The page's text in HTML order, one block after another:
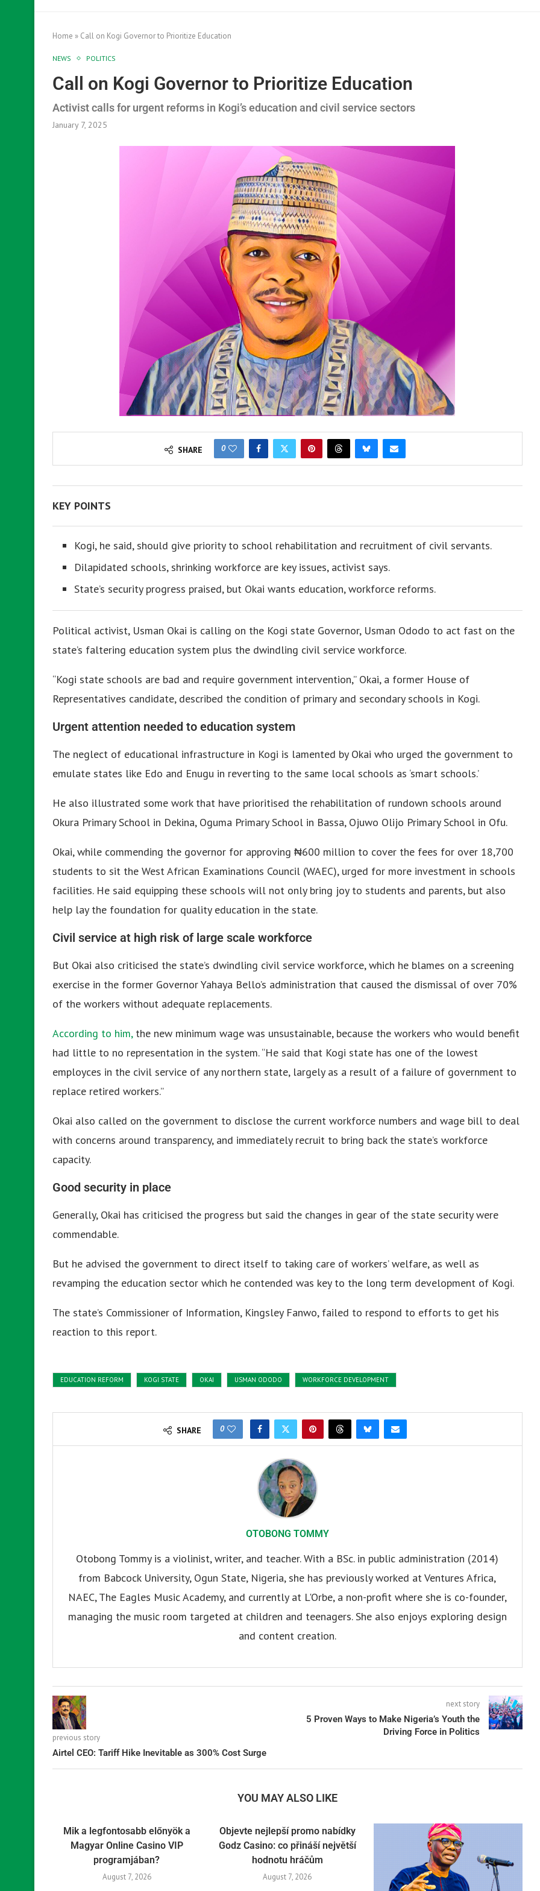
Home » Call on Kogi Governor to Prioritize Education
NEWS POLITICS
Call on Kogi Governor to Prioritize Education
Activist calls for urgent reforms in Kogi’s education and civil service sectors
January 7, 2025
SHARE 0
KEY POINTS
Kogi, he said, should give priority to school rehabilitation and recruitment of civil servants.
Dilapidated schools, shrinking workforce are key issues, activist says.
State’s security progress praised, but Okai wants education, workforce reforms.
Political activist, Usman Okai is calling on the Kogi state Governor, Usman Ododo to act fast on the
state’s faltering education system plus the dwindling civil service workforce.
“Kogi state schools are bad and require government intervention,” Okai, a former House of
Representatives candidate, described the condition of primary and secondary schools in Kogi.
Urgent attention needed to education system
The neglect of educational infrastructure in Kogi is lamented by Okai who urged the government to
emulate states like Edo and Enugu in reverting to the same local schools as ‘smart schools.’
He also illustrated some work that have prioritised the rehabilitation of rundown schools around
Okura Primary School in Dekina, Oguma Primary School in Bassa, Ojuwo Olijo Primary School in Ofu.
Okai, while commending the governor for approving ₦600 million to cover the fees for over 18,700
students to sit the West African Examinations Council (WAEC), urged for more investment in schools
facilities. He said equipping these schools will not only bring joy to students and parents, but also
help lay the foundation for quality education in the state.
Civil service at high risk of large scale workforce
But Okai also criticised the state’s dwindling civil service workforce, which he blames on a screening
exercise in the former Governor Yahaya Bello’s administration that caused the dismissal of over 70%
of the workers without adequate replacements.
According to him,the new minimum wage was unsustainable, because the workers who would benefit
had little to no representation in the system. “He said that Kogi state has one of the lowest
employces in the civil service of any northern state, largely as a result of a failure of government to
replace retired workers.”
Okai also called on the government to disclose the current workforce numbers and wage bill to deal
with concerns around transparency, and immediately recruit to bring back the state’s workforce
capacity.
Good security in place
Generally, Okai has criticised the progress but said the changes in gear of the state security were
commendable.
But he advised the government to direct itself to taking care of workers’ welfare, as well as
revamping the education sector which he contended was key to the long term development of Kogi.
The state’s Commissioner of Information, Kingsley Fanwo, failed to respond to efforts to get his
reaction to this report.
EDUCATION REFORM KOGI STATE OKAI USMAN ODODO WORKFORCE DEVELOPMENT
SHARE 0
OTOBONG TOMMY
Otobong Tommy is a violinist, writer, and teacher. With a BSc. in public administration (2014)
from Babcock University, Ogun State, Nigeria, she has previously worked at Ventures Africa,
NAEC, The Eagles Music Academy, and currently at L'Orbe, a non-profit where she is co-founder,
managing the music room targeted at children and teenagers. She also enjoys exploring design
and content creation.
previous story
Airtel CEO: Tariff Hike Inevitable as 300% Cost Surge
next story
5 Proven Ways to Make Nigeria’s Youth the
Driving Force in Politics
YOU MAY ALSO LIKE
Mik a legfontosabb előnyök a
Magyar Online Casino VIP
programjában?
August 7, 2026
Objevte nejlepší promo nabídky
Godz Casino: co přináší největší
hodnotu hráčům
August 7, 2026